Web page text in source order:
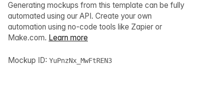
Generating mockups from this template can be fully
automated using our API. Create your own
automation using no-code tools like Zapier or
Make.com. Learn more
Mockup ID: YuPnzNx_MwFtREN3